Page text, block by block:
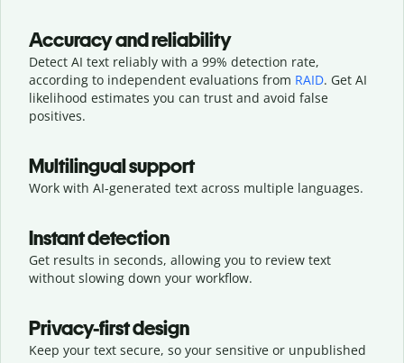
Accuracy and reliability
Detect AI text reliably with a 99% detection rate,
according to independent evaluations from RAID. Get AI
likelihood estimates you can trust and avoid false
positives.
Multilingual support
Work with AI-generated text across multiple languages.
Instant detection
Get results in seconds, allowing you to review text
without slowing down your workflow.
Privacy-first design
Keep your text secure, so your sensitive or unpublished